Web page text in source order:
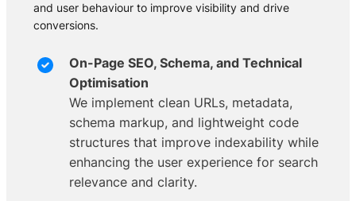
and user behaviour to improve visibility and drive
conversions.
On-Page SEO, Schema, and Technical
Optimisation
We implement clean URLs, metadata,
schema markup, and lightweight code
structures that improve indexability while
enhancing the user experience for search
relevance and clarity.